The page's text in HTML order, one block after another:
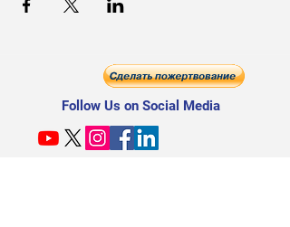
Follow Us on Social Media